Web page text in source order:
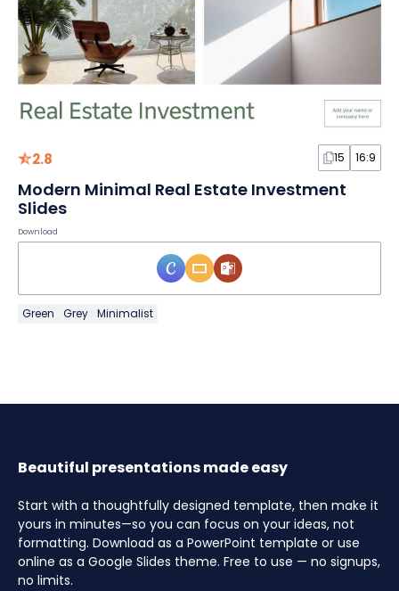
2.8 15 16:9
Modern Minimal Real Estate Investment
Slides
Download
Green Grey Minimalist
Beautiful presentations made easy
Start with a thoughtfully designed template, then make it
yours in minutes—so you can focus on your ideas, not
formatting. Download as a PowerPoint template or use
online as a Google Slides theme. Free to use — no signups,
no limits.